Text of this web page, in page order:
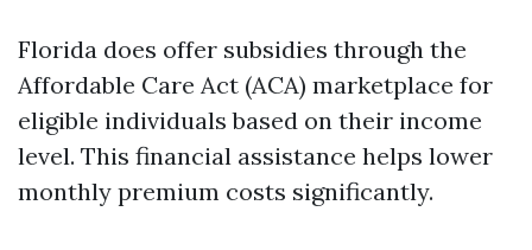
Florida does offer subsidies through the
Affordable Care Act (ACA) marketplace for
eligible individuals based on their income
level. This financial assistance helps lower
monthly premium costs significantly.